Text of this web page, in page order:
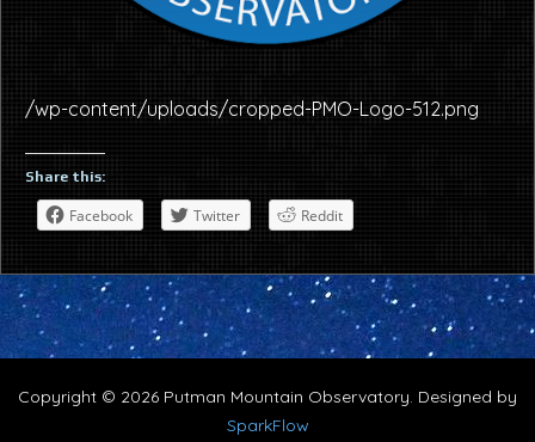
/wp-content/uploads/cropped-PMO-Logo-512.png
Share this:
Facebook Twitter Reddit
Copyright © 2026 Putman Mountain Observatory. Designed by
SparkFlow